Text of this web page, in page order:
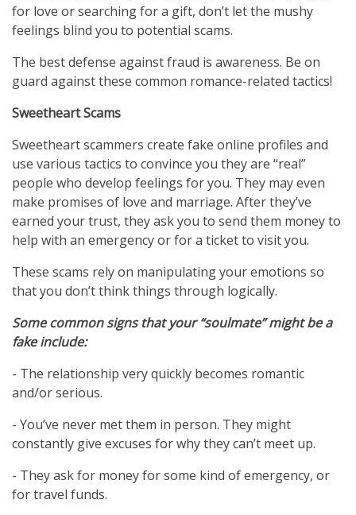
for love or searching for a gift, don’t let the mushy
feelings blind you to potential scams.
The best defense against fraud is awareness. Be on
guard against these common romance-related tactics!
Sweetheart Scams
Sweetheart scammers create fake online profiles and
use various tactics to convince you they are “real”
people who develop feelings for you. They may even
make promises of love and marriage. After they’ve
earned your trust, they ask you to send them money to
help with an emergency or for a ticket to visit you.
These scams rely on manipulating your emotions so
that you don’t think things through logically.
Some common signs that your “soulmate” might be a
fake include:
- The relationship very quickly becomes romantic
and/or serious.
- You’ve never met them in person. They might
constantly give excuses for why they can’t meet up.
- They ask for money for some kind of emergency, or
for travel funds.